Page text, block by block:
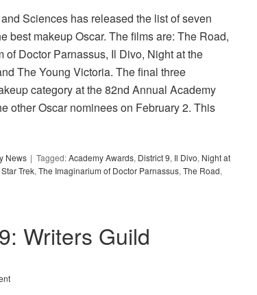
Sciences has released the list of seven
best makeup Oscar. The films are: The Road,
of Doctor Parnassus, Il Divo, Night at the
The Young Victoria. The final three
category at the 82nd Annual Academy
other Oscar nominees on February 2. This
News Tagged:Academy Awards, District 9, Il Divo, Night at
Star Trek, The Imaginarium of Doctor Parnassus, The Road,
Writers Guild